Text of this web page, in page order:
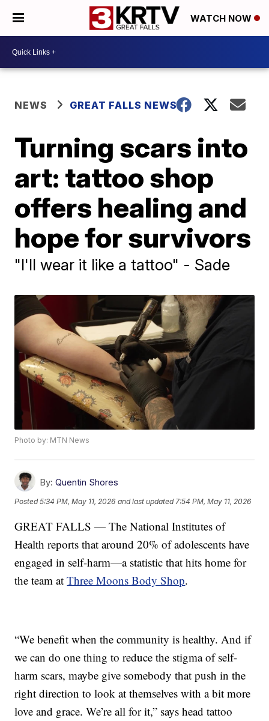
WATCH NOW
NEWS GREAT FALLS NEWS
Turning scars into
art: tattoo shop
offers healing and
hope for survivors
"I'll wear it like a tattoo" - Sade
Photo by: MTN News
By: Quentin Shores
Posted5:34 PM, May 11, 2026 and last updated 7:54 PM, May 11, 2026
GREAT FALLS — The National Institutes of
Health reports that around 20% of adolescents have
engaged in self-harm—a statistic that hits home for
the team atThree Moons Body Shop.
“We benefit when the community is healthy. And if
we can do one thing to reduce the stigma of self-
harm scars, maybe give somebody that push in the
right direction to look at themselves with a bit more
love and grace. We’re all for it,” says head tattoo